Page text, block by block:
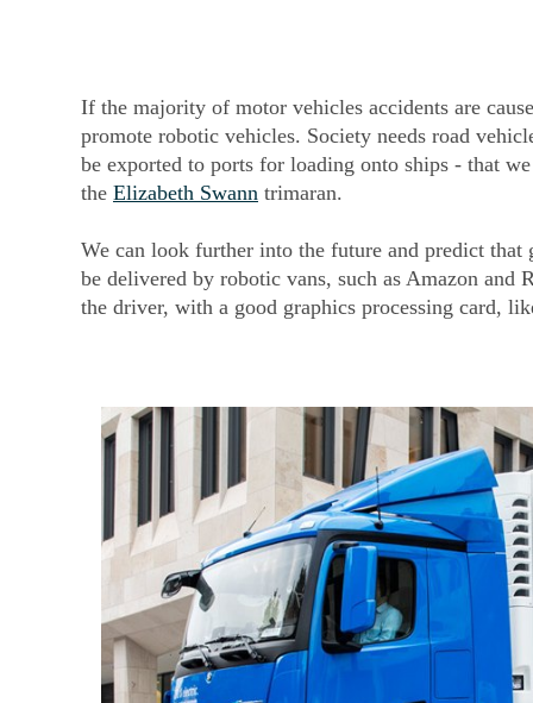
If the majority of motor vehicles accidents are
promote robotic vehicles. Society needs road
be exported to ports for loading onto ships - that
the Elizabeth Swann trimaran.
We can look further into the future and predict
be delivered by robotic vans, such as Amazon
the driver, with a good graphics processing card,